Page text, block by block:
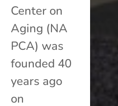
Center on
Aging (NA
PCA) was
founded 40
years ago
on